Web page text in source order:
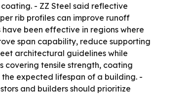
- ZZ Steel said reflective
rib profiles can improve runoff
been effective in regions where
span capability, reduce supporting
architectural guidelines while
covering tensile strength, coating
expected lifespan of a building. -
and builders should prioritize